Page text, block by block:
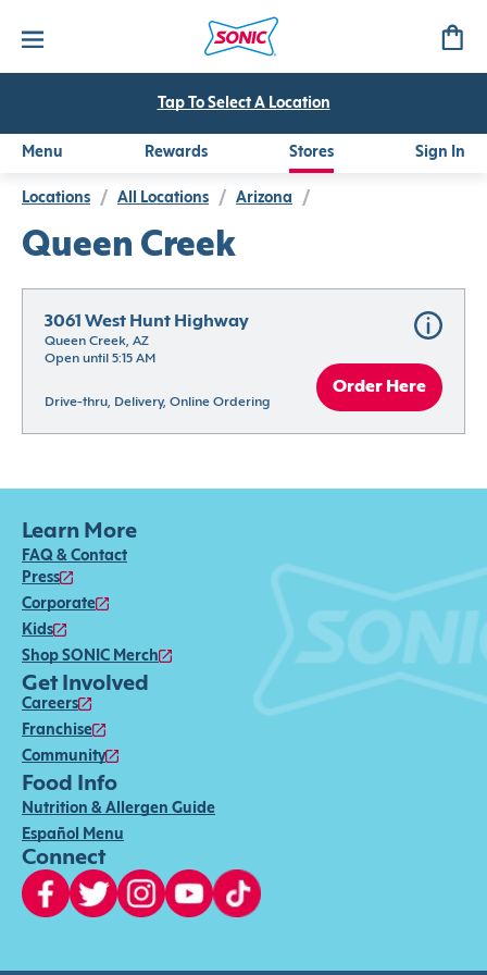
Tap To Select A Location
Menu Rewards Stores Sign In
Locations / All Locations / Arizona /
Queen Creek
3061 West Hunt Highway
Queen Creek, AZ
Open until 5:15 AM
Drive-thru, Delivery, Online Ordering
Order Here
Learn More
FAQ & Contact
Press
Corporate
Kids
Shop SONIC Merch
Get Involved
Careers
Franchise
Community
Food Info
Nutrition & Allergen Guide
Español Menu
Connect